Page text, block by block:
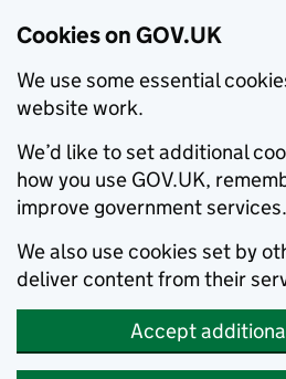
Cookies on GOV.UK
We use some essential
website work.
We’d like to set additional
how you use GOV.UK,
improve government services.
We also use cookies set by
deliver content from their
Accept